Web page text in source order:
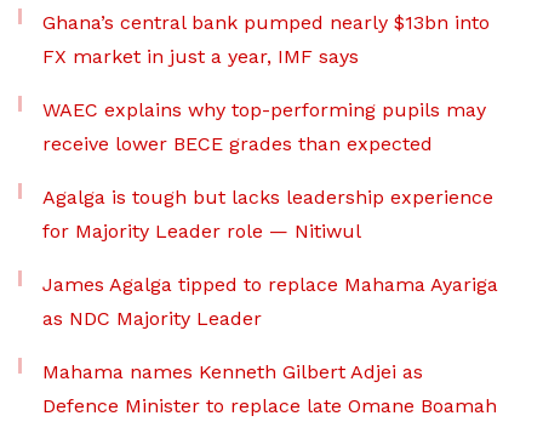
Ghana’s central bank pumped nearly $13bn into
FX market in just a year, IMF says
WAEC explains why top-performing pupils may
receive lower BECE grades than expected
Agalga is tough but lacks leadership experience
for Majority Leader role — Nitiwul
James Agalga tipped to replace Mahama Ayariga
as NDC Majority Leader
Mahama names Kenneth Gilbert Adjei as
Defence Minister to replace late Omane Boamah